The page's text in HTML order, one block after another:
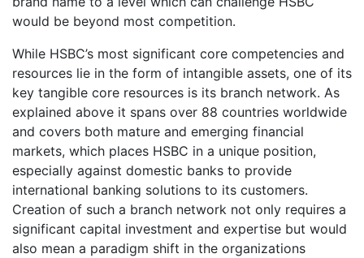
would be beyond most competition.
While HSBC’s most significant core competencies and
resources lie in the form of intangible assets, one of its
key tangible core resources is its branch network. As
explained above it spans over 88 countries worldwide
and covers both mature and emerging financial
markets, which places HSBC in a unique position,
especially against domestic banks to provide
international banking solutions to its customers.
Creation of such a branch network not only requires a
significant capital investment and expertise but would
also mean a paradigm shift in the organizations